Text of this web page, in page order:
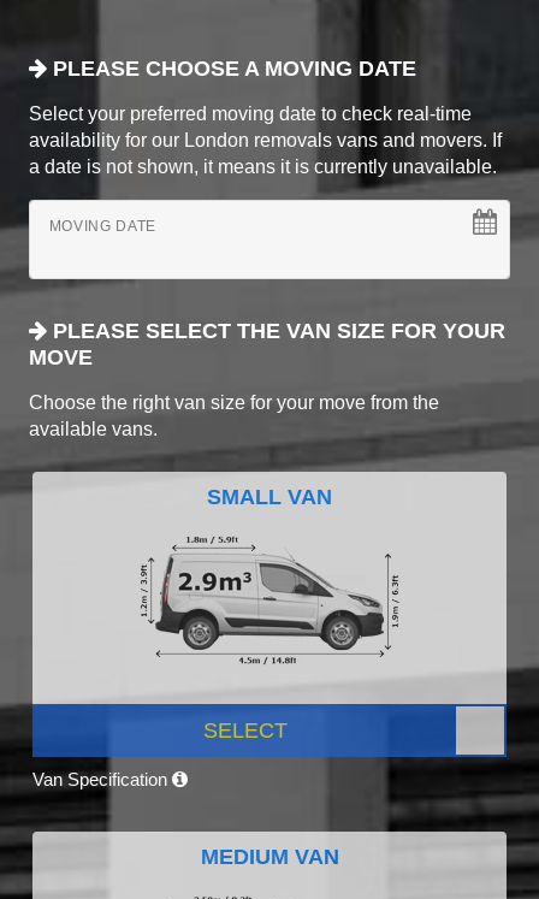
PLEASE CHOOSE A MOVING DATE
Select your preferred moving date to check real-time
availability for our London removals vans and movers. If
a date is not shown, it means it is currently unavailable.
MOVING DATE
PLEASE SELECT THE VAN SIZE FOR YOUR
MOVE
Choose the right van size for your move from the
available vans.
SMALL VAN
SELECT
Van Specification
MEDIUM VAN